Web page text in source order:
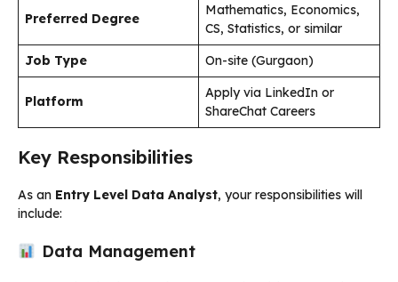
Preferred Degree
Mathematics, Economics,
CS, Statistics, or similar
Job Type
On-site (Gurgaon)
Platform
Apply via LinkedIn or
ShareChat Careers
Key Responsibilities
As an Entry Level Data Analyst, your responsibilities will
include:
Data Management